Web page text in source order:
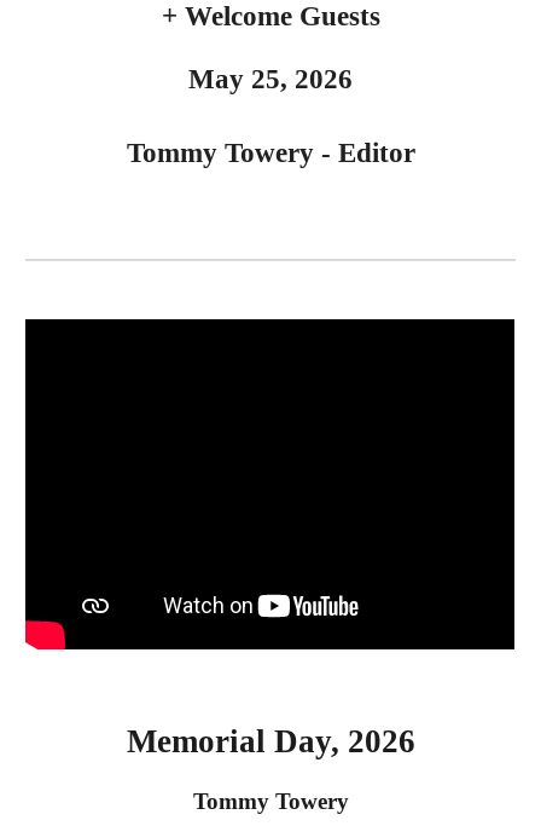
+ Welcome Guests
May 25, 2026
Tommy Towery - Editor
Memorial Day, 2026
Tommy Towery